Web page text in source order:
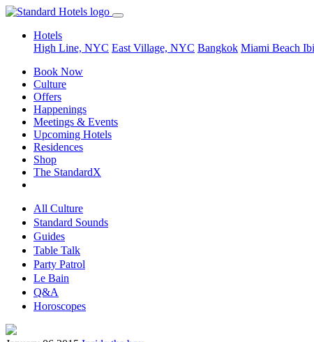
Hotels
High Line, NYC East Village, NYC Bangkok Miami Beach
Book Now
Culture
Offers
Happenings
Meetings & Events
Upcoming Hotels
Residences
Shop
The StandardX
All Culture
Standard Sounds
Guides
Table Talk
Party Patrol
Le Bain
Q&A
Horoscopes